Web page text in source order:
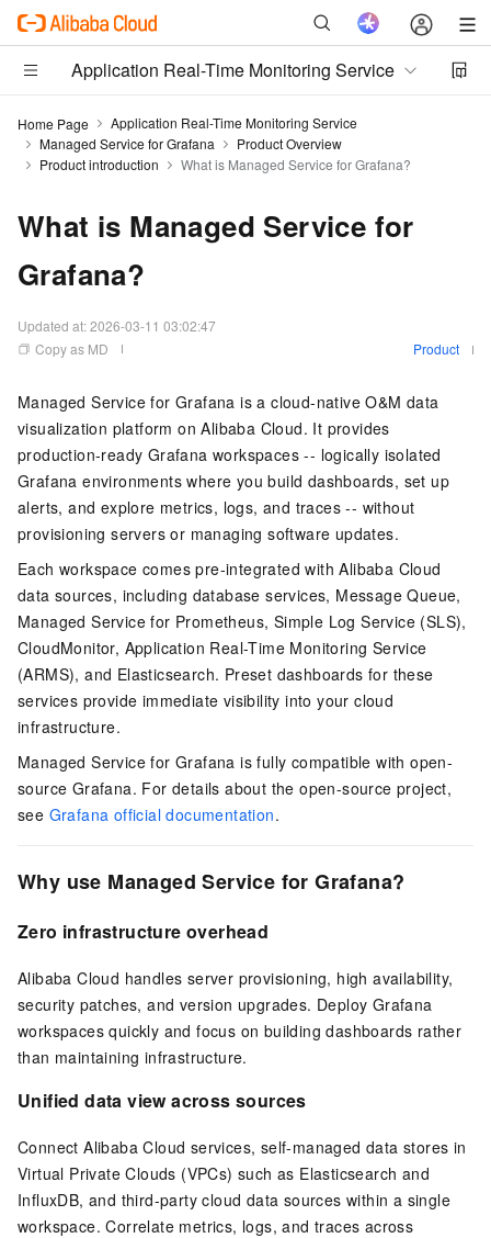
Application Real-Time Monitoring Service
Home Page
Application Real-Time Monitoring Service
Managed Service for Grafana
Product Overview
Product introduction
What is Managed Service for Grafana?
What is Managed Service for
Grafana?
Updated at:2026-03-11 03:02:47
Copy as MD
Product
Managed Service for Grafana is acloud-native O&M data
visualization platform on Alibaba Cloud. It provides
production-ready Grafana workspaces -- logically isolated
Grafana environments where you build dashboards, set up
alerts, and explore metrics, logs, and traces -- without
provisioning servers or managing software updates.
Each workspace comes pre-integrated with Alibaba Cloud
data sources, including database services, Message Queue,
Managed Service for Prometheus, Simple Log Service (SLS),
CloudMonitor, Application Real-Time Monitoring Service
(ARMS), and Elasticsearch. Preset dashboards for these
services provide immediate visibility into your cloud
infrastructure.
Managed Service for Grafana is fully compatible with open-
source Grafana. For details about the open-source project,
see Grafana official documentation.
Why use Managed Service for Grafana?
Zero infrastructure overhead
Alibaba Cloud handles server provisioning, high availability,
security patches, and version upgrades. Deploy Grafana
workspaces quickly and focus on building dashboards rather
than maintaining infrastructure.
Unified data view across sources
Connect Alibaba Cloud services, self-managed data stores in
Virtual Private Clouds (VPCs) such as Elasticsearch and
InfluxDB, and third-party cloud data sources within a single
workspace. Correlate metrics, logs, and traces across